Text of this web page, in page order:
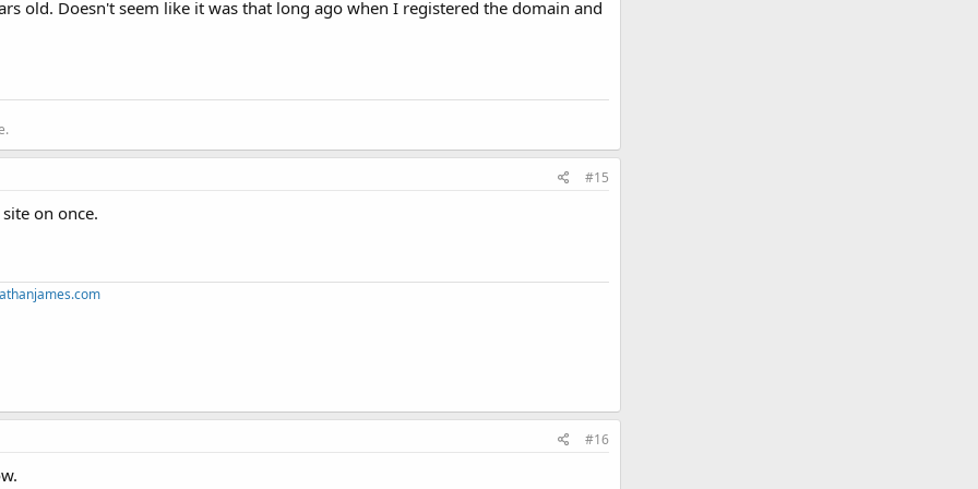
old. Doesn't seem like it was that long ago when I registered the domain and
#15
on once.
#16